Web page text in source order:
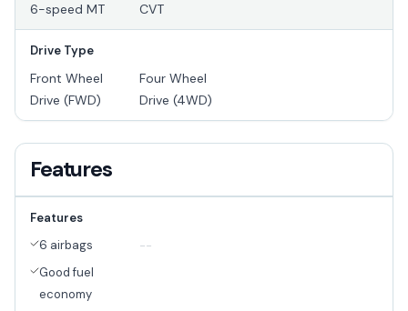
6-speed MT CVT
Drive Type
Front Wheel
Drive (FWD)
Four Wheel
Drive (4WD)
Features
Features
6 airbags
Good fuel
economy
--